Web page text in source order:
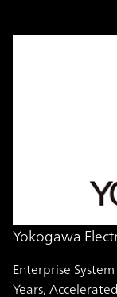
Yokogawa
Enterprise
Years,